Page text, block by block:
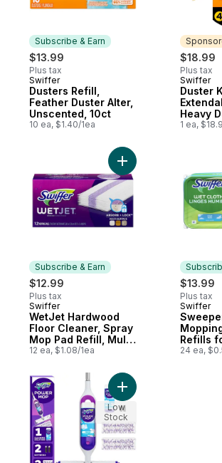
Subscribe & Earn
$13.99
Plus tax
Subscribe & Earn
Swiffer
Dusters Refill,
Feather Duster Alter,
Unscented, 10ct
10 ea, $1.40/1ea
$18.99
Plus tax
Swiffer
Duster
Heavy
Kit with
1 ea,
Subscribe & Earn
$12.99
Plus tax
Subscribe & Earn
Swiffer
WetJet Hardwood
Floor Cleaner, Spray
Mop Pad Refill, Multi
Surface, 12 Count
12 ea, $1.08/1ea
Add WetJet
$13.99
Plus tax
Swiffer
Refills
24 ea,
Add PowerMop
Low
Stock